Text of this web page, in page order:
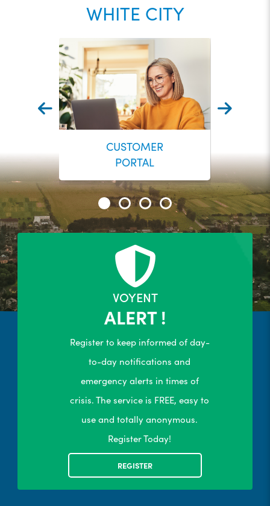
WHITE CITY
CUSTOMER
PORTAL
24/7 Self-Serve Online Customer
LEARN MORE
VOYENT
ALERT !
Register to keep informed of day-
to-day notifications and
emergency alerts in times of
crisis. The service is FREE, easy to
use and totally anonymous.
Register Today!
REGISTER